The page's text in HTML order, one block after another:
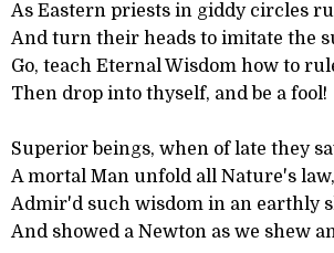
As Eastern priests in giddy circles
And turn their heads to imitate the
Go, teach Eternal Wisdom how to
Then drop into thyself, and be a fool!
Superior beings, when of late they
A mortal Man unfold all Nature's law,
Admir'd such wisdom in an earthly
And showed a Newton as we shew